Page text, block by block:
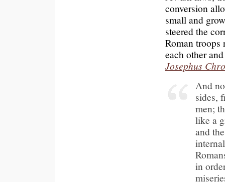
conversion
small and
steered the
Roman troops
each other
Josephus
And
sides,
men;
like a
and
in